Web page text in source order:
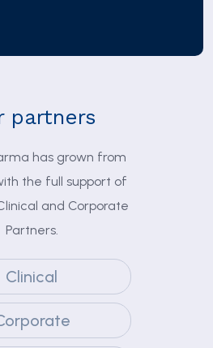
partners
has grown from
the full support of
and Corporate
Partners.
Clinical